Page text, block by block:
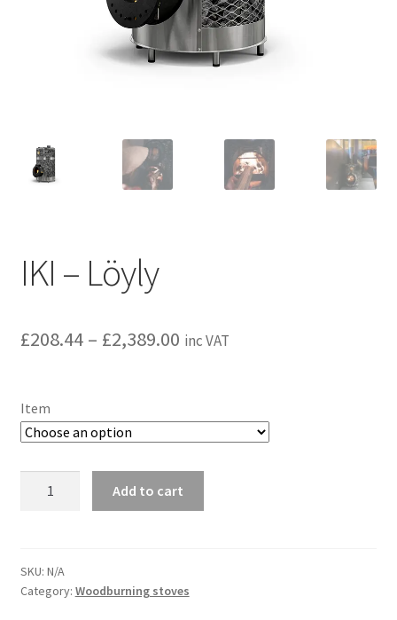
Refund and Returns Policy
IKI – Löyly
£208.44 – £2,389.00Price
£2,389.00
inc VAT
Item
Add to cart
SKU: N/A
Category: Woodburning stoves